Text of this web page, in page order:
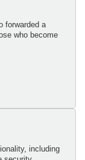
forwarded a
who become
including